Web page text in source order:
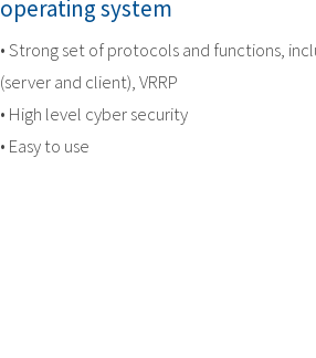
operating system
• Strong set of protocols and functions,
(server and client), VRRP
• High level cyber security
• Easy to use